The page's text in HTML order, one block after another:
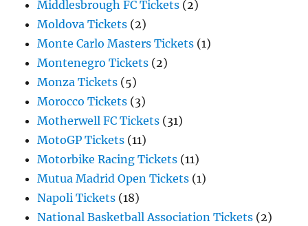
Middlesbrough FC Tickets (2)
Moldova Tickets (2)
Monte Carlo Masters Tickets (1)
Montenegro Tickets (2)
Monza Tickets (5)
Morocco Tickets (3)
Motherwell FC Tickets (31)
MotoGP Tickets (11)
Motorbike Racing Tickets (11)
Mutua Madrid Open Tickets (1)
Napoli Tickets (18)
National Basketball Association Tickets (2)